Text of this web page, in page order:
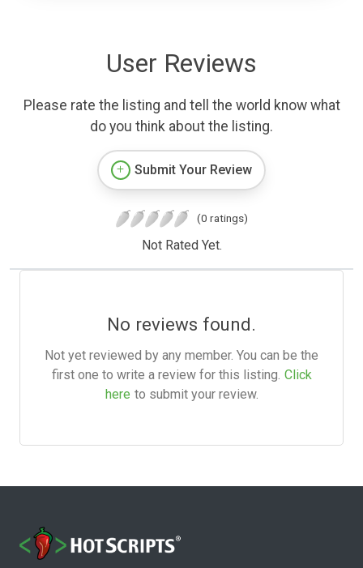
User Reviews
Please rate the listing and tell the world know what
do you think about the listing.
Submit Your Review
(0 ratings)
Not Rated Yet.
No reviews found.
Not yet reviewed by any member. You can be the
first one to write a review for this listing. Click
here to submit your review.